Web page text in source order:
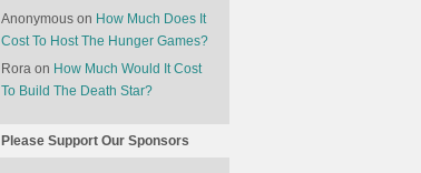
Anonymous on How Much Does It
Cost To Host The Hunger Games?
Rora on How Much Would It Cost
To Build The Death Star?
Please Support Our Sponsors